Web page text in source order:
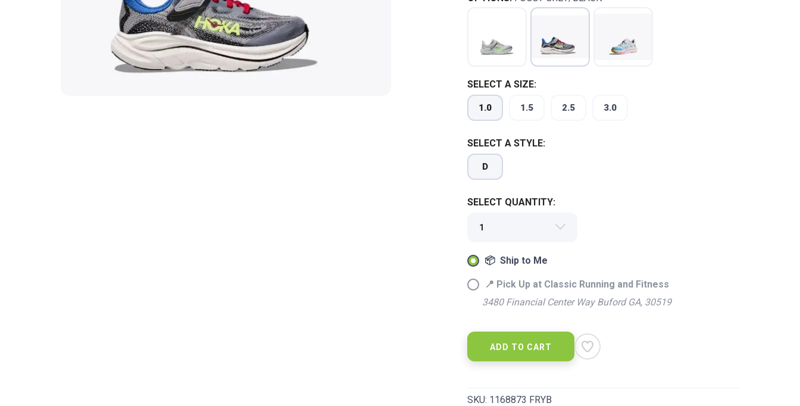
SELECT A SIZE:
1.0 1.5 2.5 3.0
SELECT A STYLE:
D
SELECT QUANTITY:
📦 Ship to Me
📍 Pick Up at Classic Running and Fitness
3480 Financial Center Way Buford GA, 30519
ADD TO CART
SKU: 1168873 FRYB